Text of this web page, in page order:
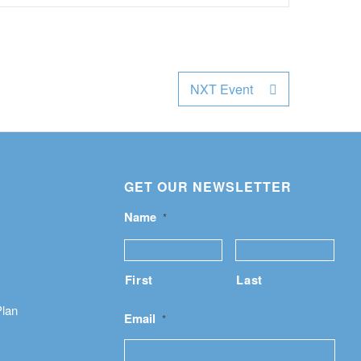
NXT Event
GET OUR NEWSLETTER
Name *
First Last
Email *